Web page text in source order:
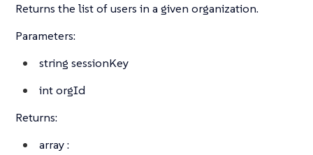
Returns the list of users in a given organization.
Parameters:
string sessionKey
intorgId
Returns:
array: